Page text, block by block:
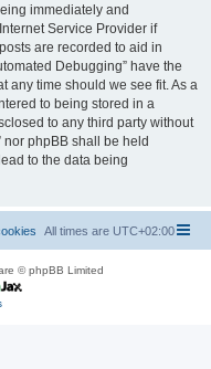
immediately and
Service Provider if
are recorded to aid in
Debugging” have the
any time should we see fit. As a
to being stored in a
to any third party without
nor phpBB shall be held
to the data being
All times are UTC+02:00
© phpBB Limited